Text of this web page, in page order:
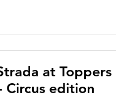
at Toppers
Circus edition